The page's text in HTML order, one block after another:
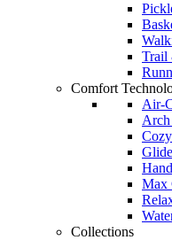
Trail
Comfort
Air-
Max
Collections